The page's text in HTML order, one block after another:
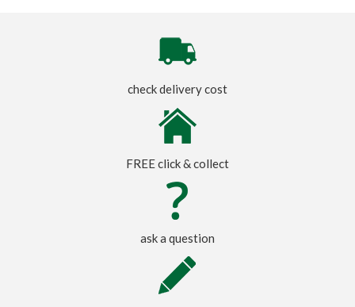
check delivery cost
FREE click & collect
ask a question